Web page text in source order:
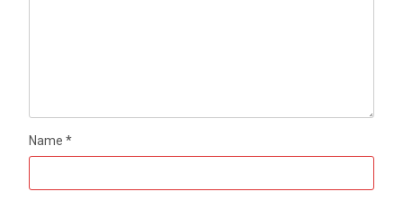
Name*